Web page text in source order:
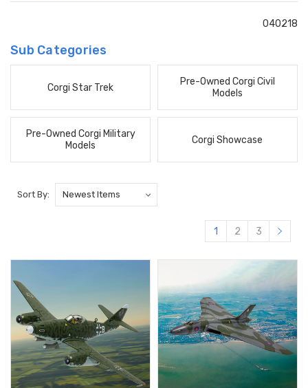
040218
Sub Categories
Corgi Star Trek
Pre-Owned Corgi Civil
Models
Pre-Owned Corgi Military
Models
Corgi Showcase
Sort By:
1 2 3